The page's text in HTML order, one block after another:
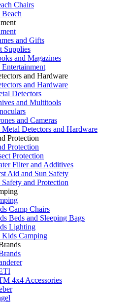
Chairs
and Gifts
Supplies
and Magazines
and Hardware
and Hardware
Detectors
and Multitools
and Cameras
Detectors and Hardware
Protection
Protection
Protection
Filter and Additives
Aid and Sun Safety
and Protection
Camp Chairs
Beds and Sleeping Bags
Lighting
Kids Camping
4x4 Accessories